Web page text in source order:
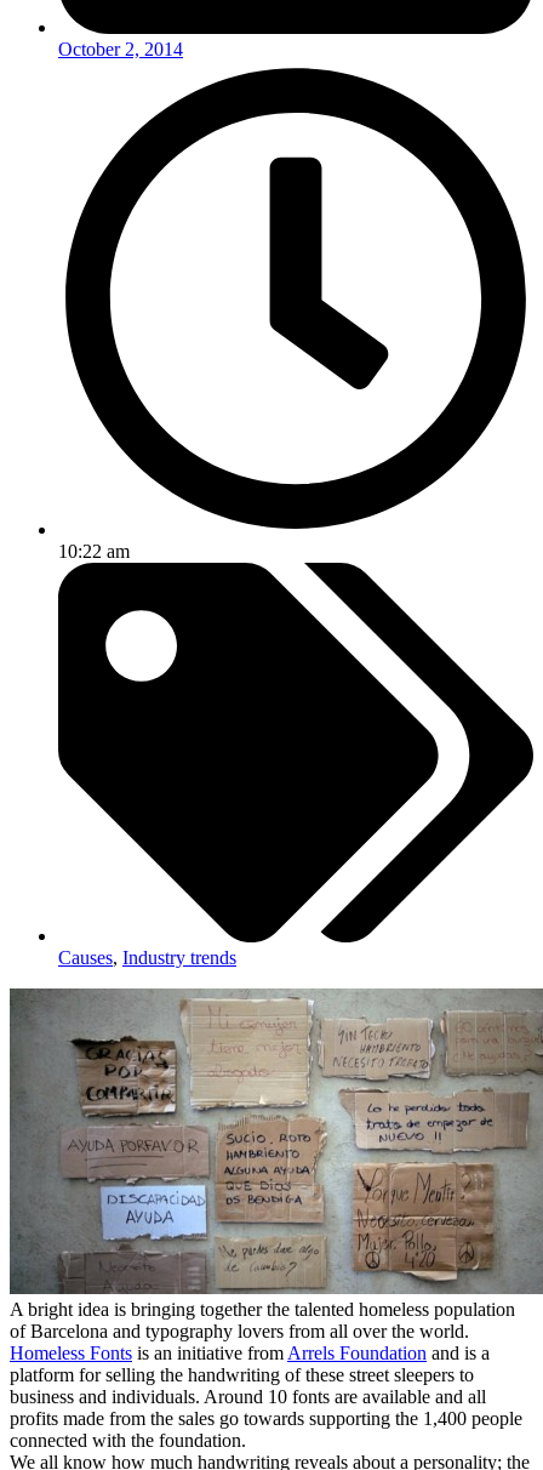
October 2, 2014
10:22 am
Causes, Industry trends
A bright idea is bringing together the talented homeless population
of Barcelona and typography lovers from all over the world.
Homeless Fonts is an initiative from Arrels Foundation and is a
platform for selling the handwriting of these street sleepers to
business and individuals. Around 10 fonts are available and all
profits made from the sales go towards supporting the 1,400 people
connected with the foundation.
We all know how much handwriting reveals about a personality; the